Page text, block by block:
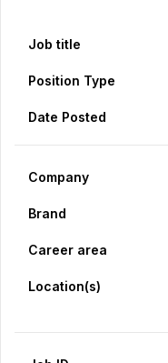
Job title
Position Type
Date Posted
Company
Brand
Career area
Location(s)